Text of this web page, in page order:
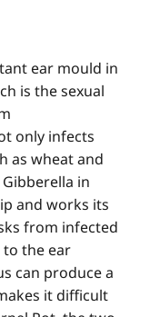
ear mould in
is the sexual
only infects
as wheat and
in
and works its
from infected
the ear
can produce a
it difficult